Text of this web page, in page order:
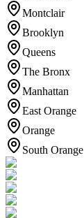
Montclair
Brooklyn
Queens
The Bronx
Manhattan
East Orange
Orange
South Orange